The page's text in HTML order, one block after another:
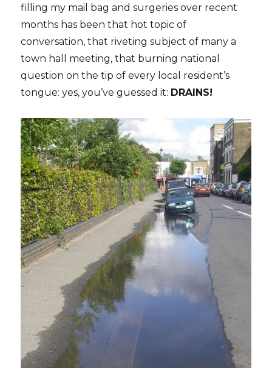
filling my mail bag and surgeries over recent
months has been that hot topic of
conversation, that riveting subject of many a
town hall meeting, that burning national
question on the tip of every local resident’s
tongue: yes, you’ve guessed it: DRAINS!